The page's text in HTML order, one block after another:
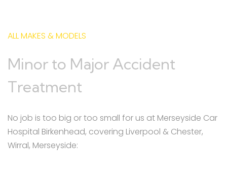
ALL MAKES & MODELS
Minor to Major Accident
Treatment
No job is too big or too small for us at Merseyside Car
Hospital Birkenhead, covering Liverpool & Chester,
Wirral, Merseyside: